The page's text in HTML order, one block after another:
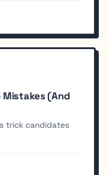
Mistakes (And
trick candidates